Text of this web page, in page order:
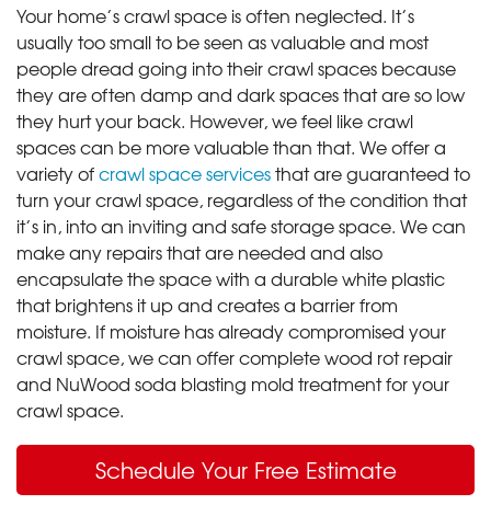
Your home’s crawl space is often neglected. It’s
usually too small to be seen as valuable and most
people dread going into their crawl spaces because
they are often damp and dark spaces that are so low
they hurt your back. However, we feel like crawl
spaces can be more valuable than that. We offer a
variety ofcrawl space servicesthat are guaranteed to
turn your crawl space, regardless of the condition that
it’s in, into an inviting and safe storage space. We can
make any repairs that are needed and also
encapsulate the space with a durable white plastic
that brightens it up and creates a barrier from
moisture. If moisture has already compromised your
crawl space, we can offer complete wood rot repair
and NuWood soda blasting mold treatment for your
crawl space.
Schedule Your Free Estimate